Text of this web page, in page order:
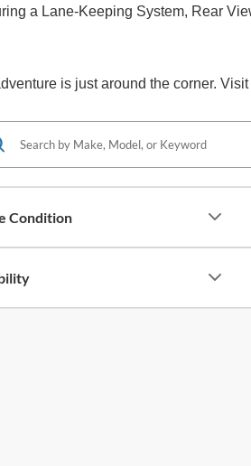
a Lane-Keeping System, Rear
is just around the corner.
Condition